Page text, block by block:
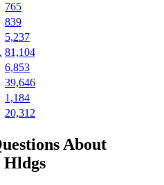
765
839
5,237
81,104
6,853
39,646
1,184
20,312
About